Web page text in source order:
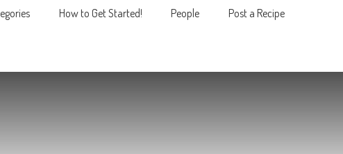
How to Get Started! People Post a Recipe